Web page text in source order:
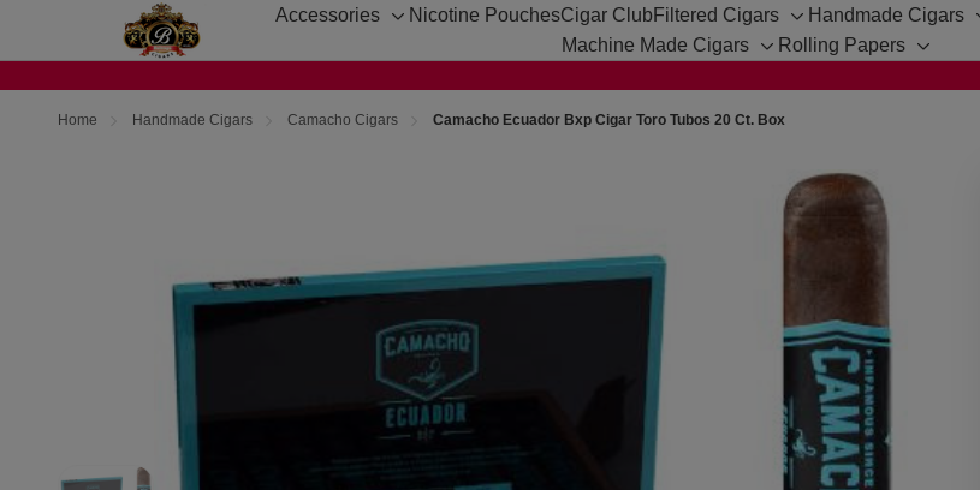
Accessories
Toggle
Nicotine PouchesCigar Club Filtered Cigars
Toggle
sub-
Handmade Cigars
Machine Made Cigars
Toggle
Rolling Papers
Toggle
Home Handmade Cigars Camacho Cigars Camacho Ecuador Bxp Cigar Toro Tubos 20 Ct. Box